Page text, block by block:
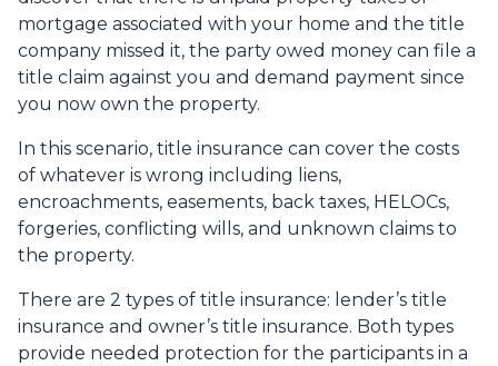
mortgage associated with your home and the title
company missed it, the party owed money can file a
title claim against you and demand payment since
you now own the property.
In this scenario, title insurance can cover the costs
of whatever is wrong including liens,
encroachments, easements, back taxes, HELOCs,
forgeries, conflicting wills, and unknown claims to
the property.
There are 2 types of title insurance: lender’s title
insurance and owner’s title insurance. Both types
provide needed protection for the participants in a